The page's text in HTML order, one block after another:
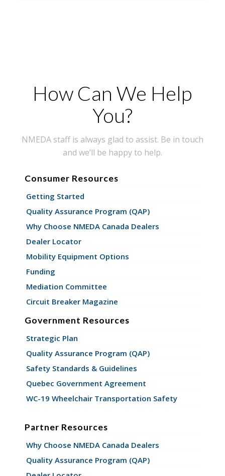
How Can We Help
You?
NMEDA staff is always glad to assist. Be in touch
and we’ll be happy to help.
Consumer Resources
Getting Started
Quality Assurance Program (QAP)
Why Choose NMEDA Canada Dealers
Dealer Locator
Mobility Equipment Options
Funding
Mediation Committee
Circuit Breaker Magazine
Government Resources
Strategic Plan
Quality Assurance Program (QAP)
Safety Standards & Guidelines
Quebec Government Agreement
WC-19 Wheelchair Transportation Safety
Partner Resources
Why Choose NMEDA Canada Dealers
Quality Assurance Program (QAP)